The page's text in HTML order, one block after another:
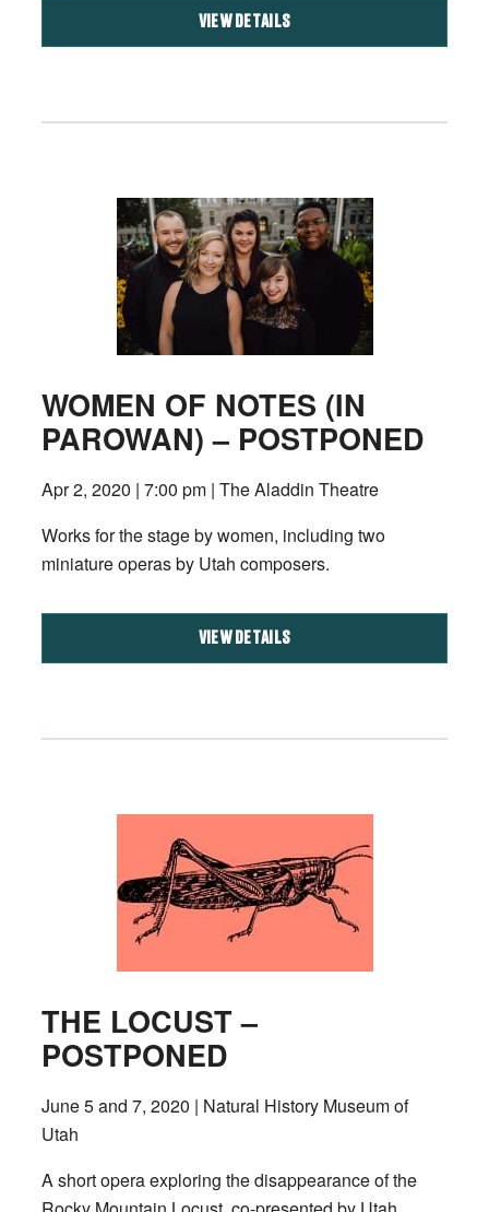
VIEW DETAILS
WOMEN OF NOTES (IN
PAROWAN) – POSTPONED
Apr 2, 2020 | 7:00 pm | The Aladdin Theatre
Works for the stage by women, including two
miniature operas by Utah composers.
VIEW DETAILS
THE LOCUST –
POSTPONED
June 5 and 7, 2020 | Natural History Museum of
Utah
A short opera exploring the disappearance of the